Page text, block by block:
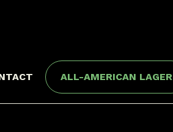
ALL-AMERICAN LAGER